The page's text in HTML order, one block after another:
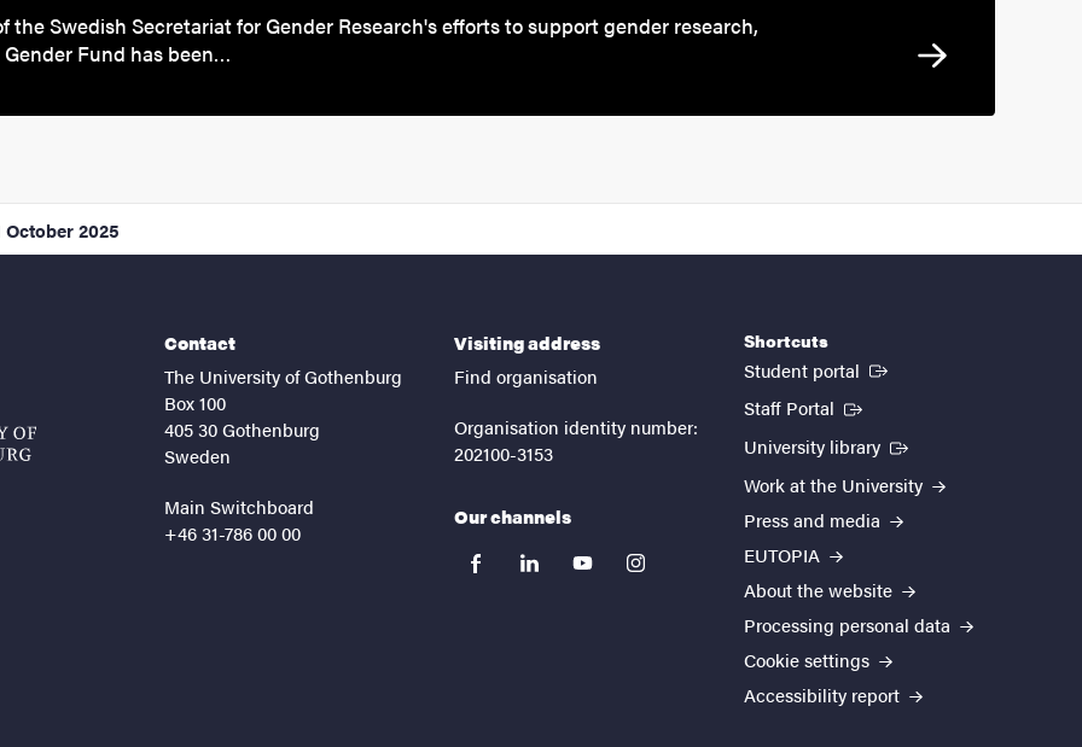
the Swedish Secretariat for Gender Research's efforts to support gender research,
Fund has been…
October 2025
Contact
The University of Gothenburg
Box 100
405 30 Gothenburg
Sweden
Main Switchboard
+46 31-786 00 00
Visiting address
Find organisation
Organisation identity number:
202100-3153
Our channels
facebooklinkedinyoutubeinstagram
Shortcuts
Student portal (External link)
Staff Portal (External link)
University library (External link)
Work at the University
Press and media
EUTOPIA
About the website
Processing personal data
Cookie settings
Accessibility report